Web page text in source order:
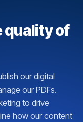
quality of
our digital
our PDFs.
to drive
how our content